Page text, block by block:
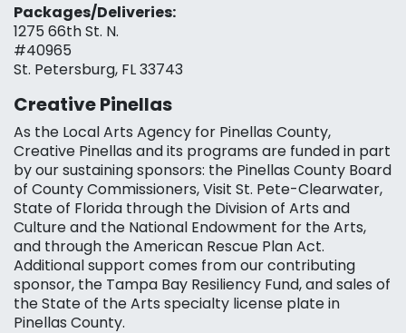
Packages/Deliveries:
1275 66th St. N.
#40965
St. Petersburg, FL 33743
Creative Pinellas
As the Local Arts Agency for Pinellas County,
Creative Pinellas and its programs are funded in part
by our sustaining sponsors: the Pinellas County Board
of County Commissioners, Visit St. Pete-Clearwater,
State of Florida through the Division of Arts and
Culture and the National Endowment for the Arts,
and through the American Rescue Plan Act.
Additional support comes from our contributing
sponsor, the Tampa Bay Resiliency Fund, and sales of
the State of the Arts specialty license plate in
Pinellas County.